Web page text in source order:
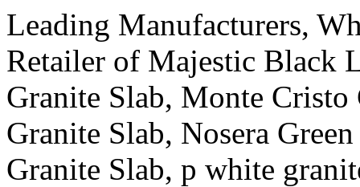
Leading Manufacturers,
Retailer of Majestic Black
Granite Slab, Monte
Granite Slab, Nosera
Granite Slab, p white